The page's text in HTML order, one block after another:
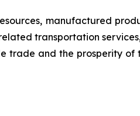
manufactured
transportation
trade and the prosperity